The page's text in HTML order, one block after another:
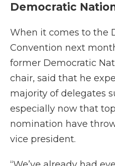
Democratic
When it comes to the
Convention next
former Democratic
chair, said that he
majority of delegates
especially now that
nomination have
vice president.